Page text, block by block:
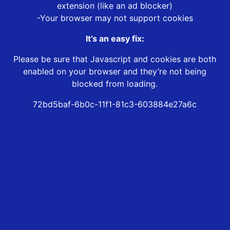
extension (like an ad blocker)
-Your browser may not support cookies
It’s an easy fix:
Please be sure that Javascript and cookies are both
enabled on your browser and they’re not being
blocked from loading.
72bd5baf-6b0c-11f1-81c3-603884e27a6c